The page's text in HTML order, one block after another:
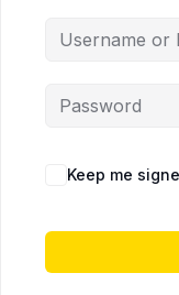
Keep me